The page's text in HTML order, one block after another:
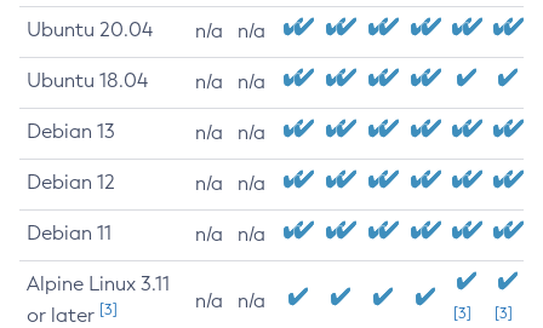
Ubuntu 20.04 n/a n/a
Ubuntu 18.04 n/a n/a
Debian 13 n/a n/a
Debian 12 n/a n/a
Debian 11 n/a n/a
Alpine Linux 3.11
or later [3] n/a n/a
[3] [3]